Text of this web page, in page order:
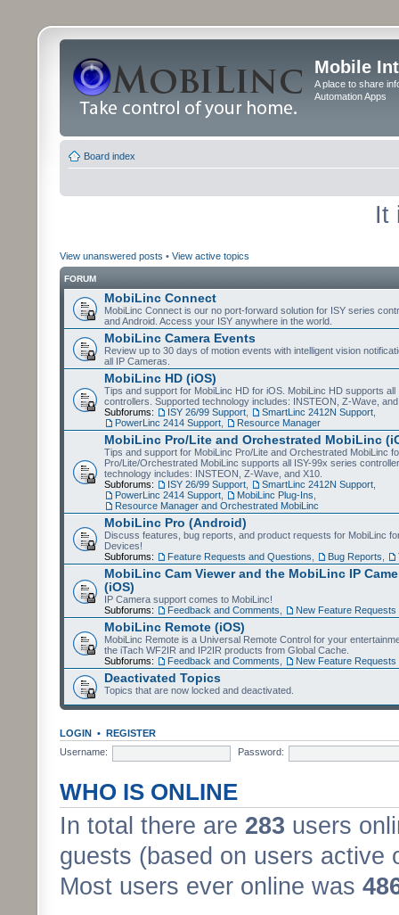
Mobile
A place to share
Automation Apps
Board index
It
View unanswered posts • View active topics
FORUM
MobiLinc Connect
MobiLinc Connect is our no port-forward solution for ISY series
and Android. Access your ISY anywhere in the world.
MobiLinc Camera Events
Review up to 30 days of motion events with intelligent vision
all IP Cameras.
MobiLinc HD (iOS)
Tips and support for MobiLinc HD for iOS. MobiLinc HD supports all
controllers. Supported technology includes: INSTEON, Z-Wave,
Subforums:
ISY 26/99 Support SmartLinc 2412N Support
PowerLinc 2414 Support
Resource Manager
MobiLinc Pro/Lite and Orchestrated MobiLinc
Tips and support for MobiLinc Pro/Lite and Orchestrated MobiLinc
Pro/Lite/Orchestrated MobiLinc supports all ISY-99x series
technology includes: INSTEON, Z-Wave, and X10.
Subforums:
ISY 26/99 Support SmartLinc 2412N Support
PowerLinc 2414 Support
MobiLinc Plug-Ins
Resource Manager and Orchestrated MobiLinc
MobiLinc Pro (Android)
Discuss features, bug reports, and product requests for MobiLinc
Devices!
Subforums:
Feature Requests and Questions Bug Reports
MobiLinc Cam Viewer and the MobiLinc IP
(iOS)
IP Camera support comes to MobiLinc!
Subforums:
Feedback and Comments New Feature Requests
MobiLinc Remote (iOS)
MobiLinc Remote is a Universal Remote Control for your
the iTach WF2IR and IP2IR products from Global Cache.
Subforums:
Feedback and Comments New Feature Requests
Deactivated Topics
Topics that are now locked and deactivated.
LOGIN • REGISTER
Username:
Password:
WHO IS ONLINE
In total there are 283 users
guests (based on users active
Most users ever online was